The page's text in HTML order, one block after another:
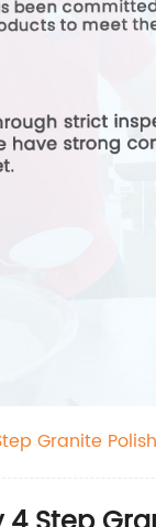
Granite